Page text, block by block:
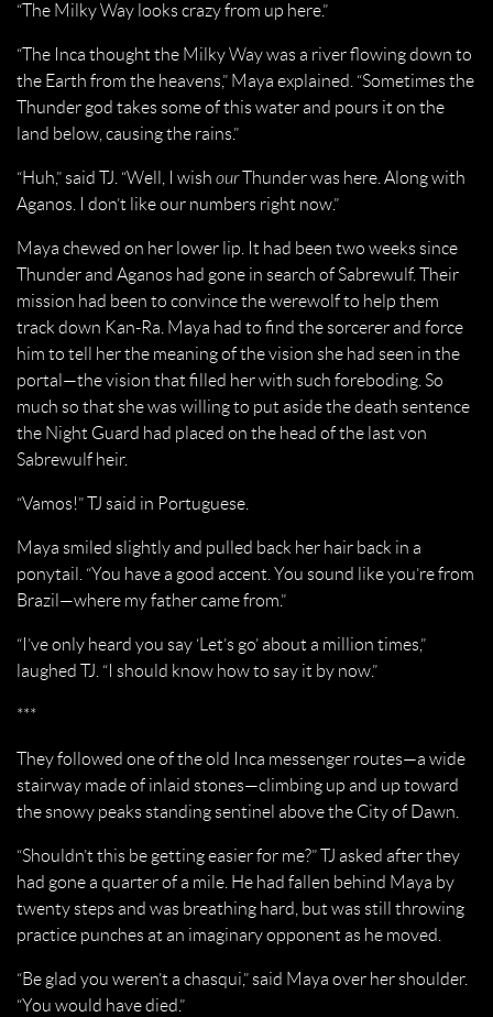
“The Milky Way looks crazy from up here.”
“The Inca thought the Milky Way was a river flowing down to
the Earth from the heavens,” Maya explained. “Sometimes the
Thunder god takes some of this water and pours it on the
land below, causing the rains.”
“Huh,” said TJ. “Well, I wish ourThunder was here. Along with
Aganos. I don’t like our numbers right now.”
Maya chewed on her lower lip. It had been two weeks since
Thunder and Aganos had gone in search of Sabrewulf. Their
mission had been to convince the werewolf to help them
track down Kan-Ra. Maya had to find the sorcerer and force
him to tell her the meaning of the vision she had seen in the
portal—the vision that filled her with such foreboding. So
much so that she was willing to put aside the death sentence
the Night Guard had placed on the head of the last von
Sabrewulf heir.
“Vamos!” TJ said in Portuguese.
Maya smiled slightly and pulled back her hair back in a
ponytail. “You have a good accent. You sound like you’re from
Brazil—where my father came from.”
“I’ve only heard you say ‘Let’s go’ about a million times,”
laughed TJ. “I should know how to say it by now.”
***
They followed one of the old Inca messenger routes—a wide
stairway made of inlaid stones—climbing up and up toward
the snowy peaks standing sentinel above the City of Dawn.
“Shouldn’t this be getting easier for me?” TJ asked after they
had gone a quarter of a mile. He had fallen behind Maya by
twenty steps and was breathing hard, but was still throwing
practice punches at an imaginary opponent as he moved.
“Be glad you weren’t a chasqui,” said Maya over her shoulder.
“You would have died.”